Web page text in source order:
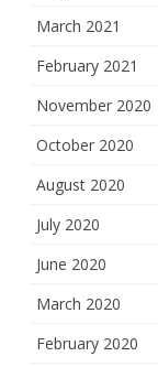
March 2021
February 2021
November 2020
October 2020
August 2020
July 2020
June 2020
March 2020
February 2020